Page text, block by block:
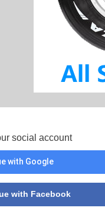
social account
with Google
with Facebook